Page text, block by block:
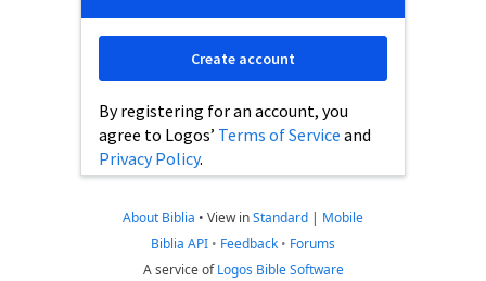
By registering for an account, you
agree to Logos’ Terms of Service and
Privacy Policy.
Create account
About Biblia • View inStandard | Mobile
Biblia API • Feedback • Forums
A service ofLogos Bible Software